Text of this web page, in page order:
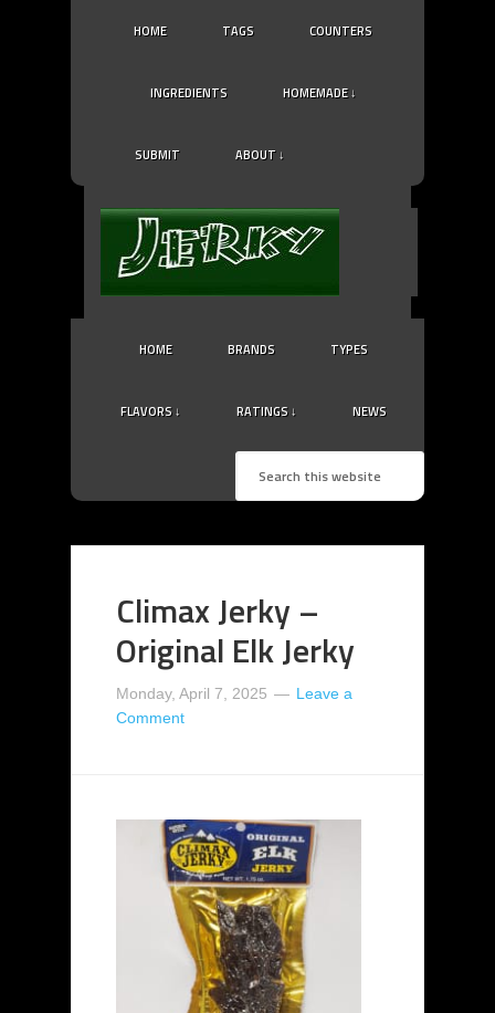
HOME TAGS COUNTERS
INGREDIENTS HOMEMADE ↓
SUBMIT ABOUT ↓
HOME BRANDS TYPES
FLAVORS ↓ RATINGS ↓ NEWS
Climax Jerky –
Original Elk Jerky
Monday, April 7, 2025
Leave a
Comment